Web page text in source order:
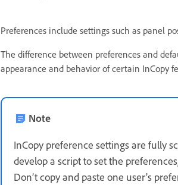
Preferences include settings such as panel
The difference between preferences and
appearance and behavior of certain InCopy
Note
InCopy preference settings are fully
develop a script to set the
Don’t copy and paste one user’s